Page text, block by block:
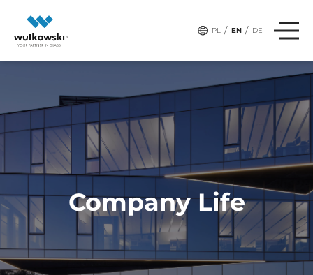
PL / EN / DE
Company Life